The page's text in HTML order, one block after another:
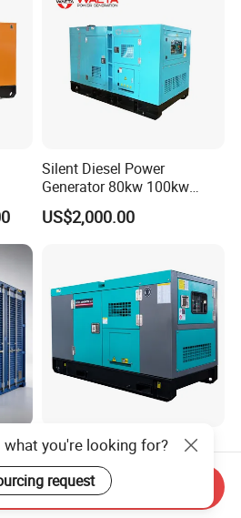
Silent Diesel Power
Generator 80kw 100kw
150kw 200kw 250kw
Generator by Perkins in
US$2,000.00
400kVA Generator 24V
Electric Start Cummins
Engine Diesel Generator Set
US$2,999.00-20,000.00
what you're looking for?
request
Send Inquiry